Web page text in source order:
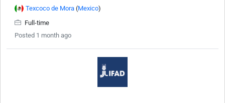
Texcoco de Mora (Mexico)
Full-time
Posted 1 month ago